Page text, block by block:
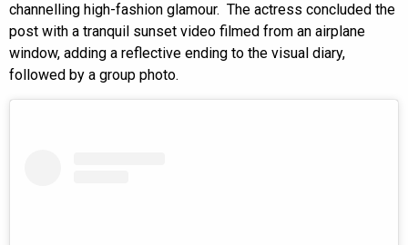
channelling high-fashion glamour. The actress concluded the
post with a tranquil sunset video filmed from an airplane
window, adding a reflective ending to the visual diary,
followed by a group photo.